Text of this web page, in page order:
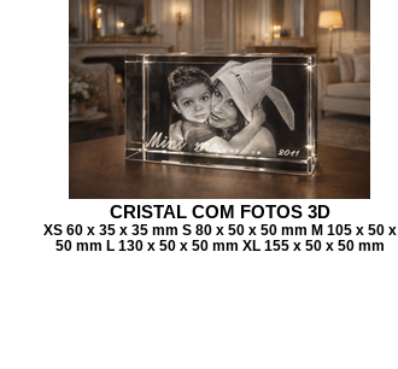
CRISTAL COM FOTOS 3D
XS 60 x 35 x 35 mm S 80 x 50 x 50 mm M 105 x 50 x
50 mm L 130 x 50 x 50 mm XL 155 x 50 x 50 mm